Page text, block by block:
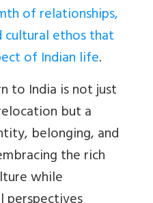
of relationships,
ethos that
of Indian life.
to India is not just
but a
belonging, and
the rich
while